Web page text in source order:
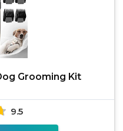
Grooming Kit
9.5